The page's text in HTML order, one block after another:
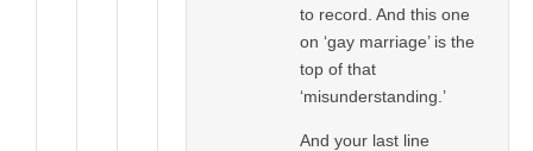
to record. And this one
on ‘gay marriage’ is the
top of that
‘misunderstanding.’
And your last line